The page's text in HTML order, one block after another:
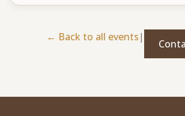
Photos from our community
← Back to all events|